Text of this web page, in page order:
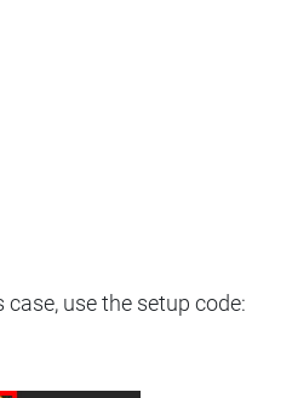
use the setup code: